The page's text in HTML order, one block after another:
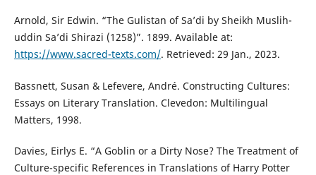
Arnold, Sir Edwin. “The Gulistan of Sa’di by Sheikh Muslih-
uddin Sa’di Shirazi (1258)”. 1899. Available at:
https://www.sacred-texts.com/. Retrieved: 29 Jan., 2023.
Bassnett, Susan & Lefevere, André. Constructing Cultures:
Essays on Literary Translation. Clevedon: Multilingual
Matters, 1998.
Davies, Eirlys E. “A Goblin or a Dirty Nose? The Treatment of
Culture-specific References in Translations of Harry Potter